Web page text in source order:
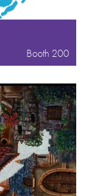
Booth 200